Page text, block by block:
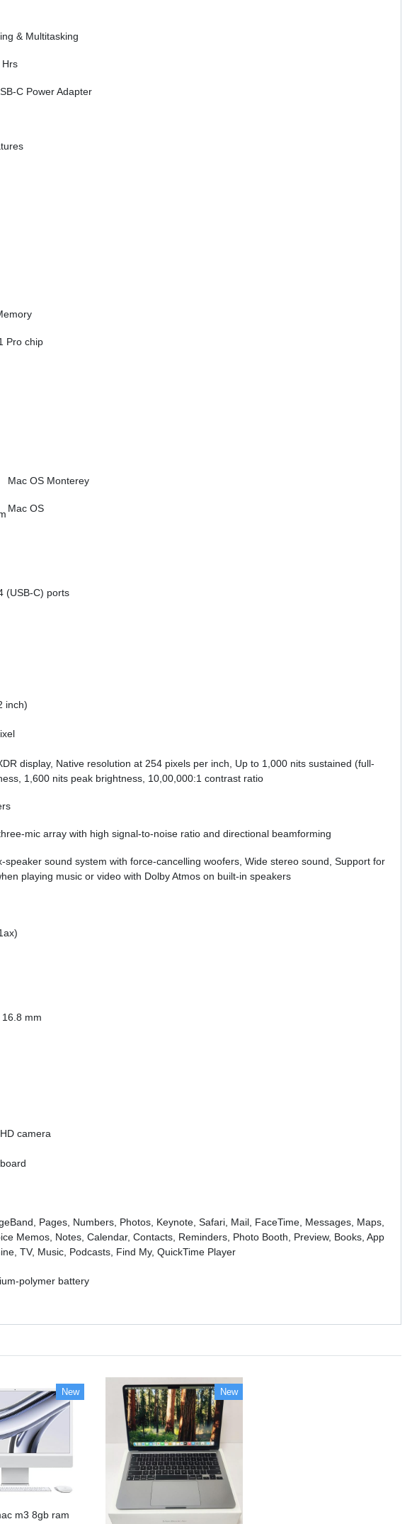
& Multitasking
Hrs
C Power Adapter
Pro chip
Mac OS Monterey
Mac OS
(USB-C) ports
inch)
display, Native resolution at 254 pixels per inch, Up to 1,000 nits sustained (full-
1,600 nits peak brightness, 10,00,000:1 contrast ratio
mic array with high signal-to-noise ratio and directional beamforming
speaker sound system with force-cancelling woofers, Wide stereo sound, Support for
playing music or video with Dolby Atmos on built-in speakers
mm
camera
Pages, Numbers, Photos, Keynote, Safari, Mail, FaceTime, Messages, Maps,
Memos, Notes, Calendar, Contacts, Reminders, Photo Booth, Preview, Books, App
TV, Music, Podcasts, Find My, QuickTime Player
polymer battery
New
m3 8gb ram
New